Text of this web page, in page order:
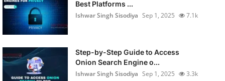
Best Platforms ...
Ishwar Singh Sisodiya Sep 1, 2025 7.1k
Step-by-Step Guide to Access
Onion Search Engine o...
Ishwar Singh Sisodiya Sep 1, 2025 3.3k